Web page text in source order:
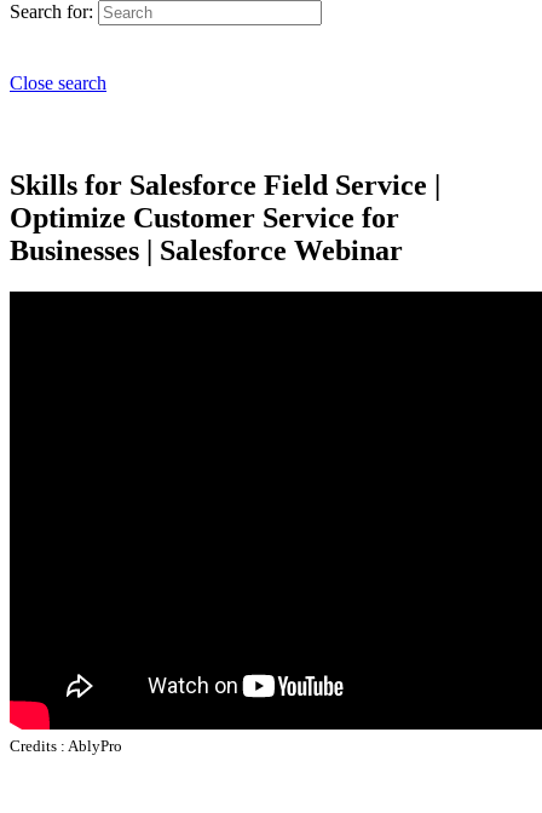
Search for:
Close search
Skills for Salesforce Field Service |
Optimize Customer Service for
Businesses | Salesforce Webinar
Credits : AblyPro